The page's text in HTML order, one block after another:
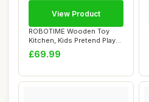
ROBOTIME Wooden Toy
Kitchen, Kids Pretend Play
Montessori Pl...
£69.99
View Product